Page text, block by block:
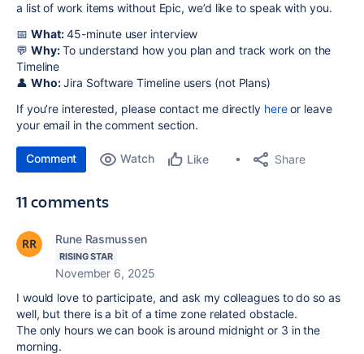
a list of work items without Epic, we’d like to speak with you.
📅 What: 45-minute user interview
💬 Why: To understand how you plan and track work on the
Timeline
👤 Who: Jira Software Timeline users (not Plans)
If you’re interested, please contact me directly here or leave
your email in the comment section.
Comment Watch Like Share
11 comments
Rune Rasmussen
RISING STAR
November 6, 2025
I would love to participate, and ask my colleagues to do so as
well, but there is a bit of a time zone related obstacle.
The only hours we can book is around midnight or 3 in the
morning.